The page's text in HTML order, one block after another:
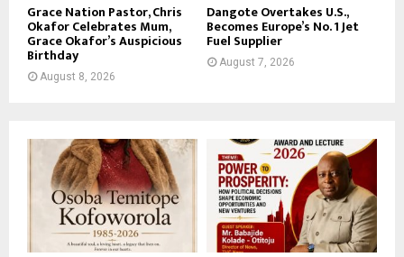
Grace Nation Pastor, Chris
Okafor Celebrates Mum,
Grace Okafor’s Auspicious
Birthday
August 8, 2026
Dangote Overtakes U.S.,
Becomes Europe’s No. 1 Jet
Fuel Supplier
August 7, 2026